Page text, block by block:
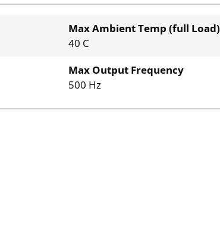
Max Ambient Temp (full Load)
40 C
Max Output Frequency
500 Hz